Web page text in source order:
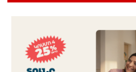
IDBank
Ucom’s Sales and Service
Shahumyan Street in Ararat